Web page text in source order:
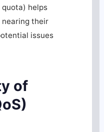
quota) helps
their
issues
of